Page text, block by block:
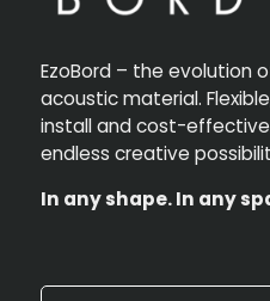
EzoBord – the evolution
acoustic material.
install and cost-
endless creative
In any shape. In any